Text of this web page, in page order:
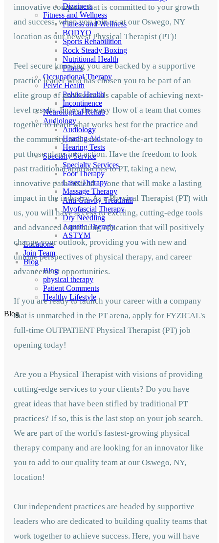
Dizziness
Fitness and Wellness
Fitness and Wellness
BODYQ
Sports Rehabilition
Rock Steady Boxing
Nutritional Health
Pilates
Occupational Therapy
Pelvic Health
Pelvic Health
Incontinence
Neurological Rehab
Audiology
Audiology
Hearing Aid
Hearing Tests
Specialty Service
Specialty Services
Foot Therapy
Laser Therapy
Massage Therapy
Anti Gravity Treadmill
Myofascial Therapy
Dry Needling
Aquatic Therapy
ASTYM
Locations
Join Team
Blog
Blog
physical therapy
Patient Comments
Healthy Lifestyle
Blog
innovative company that is committed to your growth
and success, when you join us at our Oswego, NY
location as our newest Physical Therapist (PT)!
Feel secure knowing you are backed by a supportive
practice leader who has chosen you to be part of an
elite group of professionals capable of achieving next-
level results. Enjoy the easy flow of a team that comes
together to learn what works best for the practice and
the community, and uses state-of-the-art technology to
put those plans into action. Have the freedom to look
past traditional approaches to PT, taking a new,
innovative path instead — one that will make a lasting
impact in the industry. As a Physical Therapist (PT) with
us, you will have access to exciting, cutting-edge tools
and advanced continuing education that will positively
change your outlook, providing you with new and
unique perspectives of physical therapy, and career
advancement opportunities.
If you are ready to launch your career with a company
that is unmatched in the PT arena, apply for FYZICAL's
full-time OUTPATIENT Physical Therapist (PT) job
opening today!
Are you a Physical Therapist with visions of providing
cutting-edge services to your clients? Do you have
great ideas that have been stifled by traditional PT
practices? If so, this is the last stop on your job search.
We are part of the world's fastest-growing physical
therapy company and are looking for an innovator like
you to add to our quality team at our Oswego, NY,
location!
Our independent practices are headed by supportive
leaders who are dedicated to building quality teams that
work together to achieve success. Here, you will have